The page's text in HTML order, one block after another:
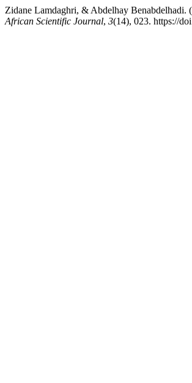
Zidane Lamdaghri, & Abdelhay Benabdelhadi.
African Scientific Journal, 3(14), 023. https://